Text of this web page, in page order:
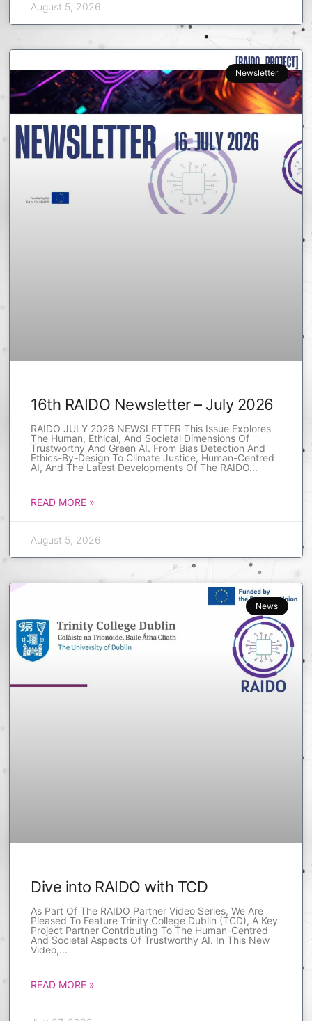
August 5, 2026
Newsletter
16th RAIDO Newsletter – July 2026
RAIDO JULY 2026 NEWSLETTER This Issue Explores
The Human, Ethical, And Societal Dimensions Of
Trustworthy And Green AI. From Bias Detection And
Ethics-By-Design To Climate Justice, Human-Centred
AI, And The Latest Developments Of The RAIDO
READ MORE »
August 5, 2026
News
Dive into RAIDO with TCD
As Part Of The RAIDO Partner Video Series, We Are
Pleased To Feature Trinity College Dublin (TCD), A Key
Project Partner Contributing To The Human-Centred
And Societal Aspects Of Trustworthy AI. In This New
Video,
READ MORE »